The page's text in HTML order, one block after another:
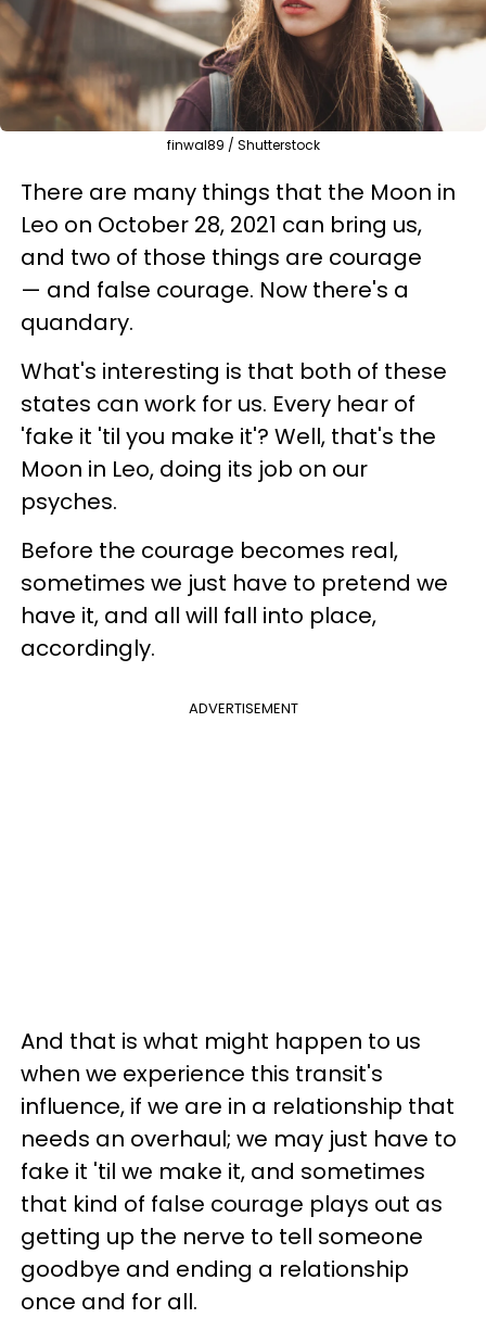
finwal89 / Shutterstock
There are many things that the Moon in
Leo on October 28, 2021 can bring us,
and two of those things are courage
— and false courage. Now there's a
quandary.
What's interesting is that both of these
states can work for us. Every hear of
'fake it 'til you make it'? Well, that's the
Moon in Leo, doing its job on our
psyches.
Before the courage becomes real,
sometimes we just have to pretend we
have it, and all will fall into place,
accordingly.
ADVERTISEMENT
And that is what might happen to us
when we experience this transit's
influence, if we are in a relationship that
needs an overhaul; we may just have to
fake it 'til we make it, and sometimes
that kind of false courage plays out as
getting up the nerve to tell someone
goodbye and ending a relationship
once and for all.